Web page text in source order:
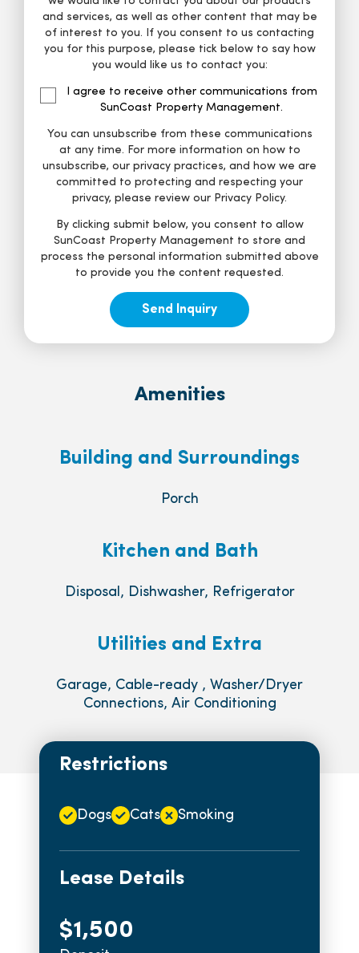
and services, as well as other content that may be
of interest to you. If you consent to us contacting
you for this purpose, please tick below to say how
you would like us to contact you:
I agree to receive other communications from
SunCoast Property Management.
You can unsubscribe from these communications
at any time. For more information on how to
unsubscribe, our privacy practices, and how we are
committed to protecting and respecting your
privacy, please review our Privacy Policy.
By clicking submit below, you consent to allow
SunCoast Property Management to store and
process the personal information submitted above
to provide you the content requested.
Amenities
Building and Surroundings
Porch
Kitchen and Bath
Disposal, Dishwasher, Refrigerator
Utilities and Extra
Garage, Cable-ready , Washer/Dryer
Connections, Air Conditioning
Restrictions
Dogs Cats Smoking
Lease Details
$1,500